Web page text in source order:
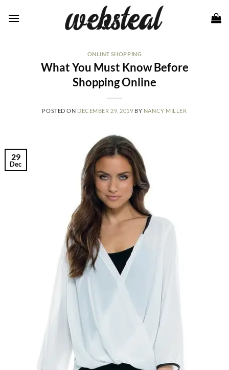
ONLINE SHOPPING
What You Must Know Before
Shopping Online
POSTED ON DECEMBER 29, 2019 BY NANCY MILLER
29
Dec